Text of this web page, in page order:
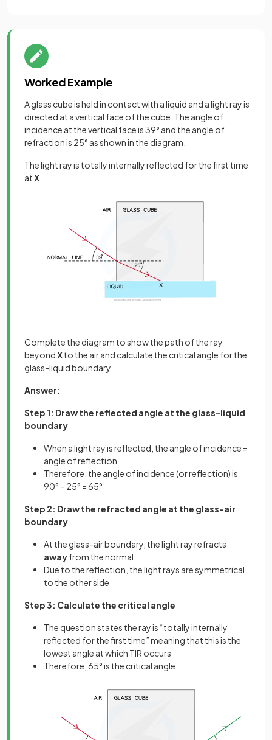
Worked Example
A glass cube is held in contact with a liquid and a light ray is
directed at a vertical face of the cube. The angle of
incidence at the vertical face is 39° and the angle of
refraction is 25° as shown in the diagram.
The light ray is totally internally reflected for the first time
atX
Complete the diagram to show the path of the ray
beyondXto the air and calculate the critical angle for the
glass-liquid boundary.
Answer:
Step 1: Draw the reflected angle at the glass-liquid
boundary
When a light ray is reflected, the angle of incidence =
angle of reflection
Therefore, the angle of incidence (or reflection) is
90° – 25° = 65°
Step 2: Draw the refracted angle at the glass-air
boundary
At the glass-air boundary, the light ray refracts
awayfrom the normal
Due to the reflection, the light rays are symmetrical
to the other side
Step 3: Calculate the critical angle
The question states the ray is “totally internally
reflected for the first time” meaning that this is the
lowest angle at which TIR occurs
Therefore, 65° is the critical angle